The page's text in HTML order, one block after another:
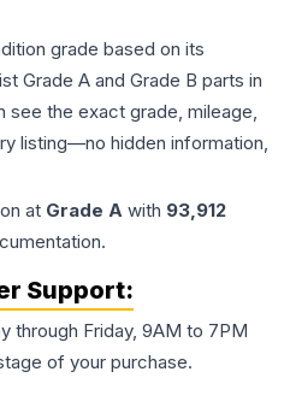
grade based on its
Grade A and Grade B parts in
see the exact grade, mileage,
listing—no hidden information,
at Grade A with 93,912
Support:
through Friday, 9AM to 7PM
of your purchase.